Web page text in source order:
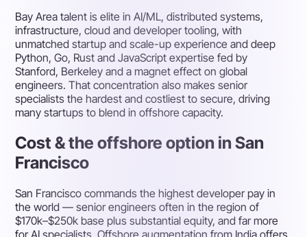
Bay Area talent is elite in AI/ML, distributed systems,
infrastructure, cloud and developer tooling, with
unmatched startup and scale-up experience and deep
Python, Go, Rust and JavaScript expertise fed by
Stanford, Berkeley and a magnet effect on global
engineers. That concentration also makes senior
specialists the hardest and costliest to secure, driving
many startups to blend in offshore capacity.
Cost & the offshore option in San
Francisco
San Francisco commands the highest developer pay in
the world — senior engineers often in the region of
$170k–$250k base plus substantial equity, and far more